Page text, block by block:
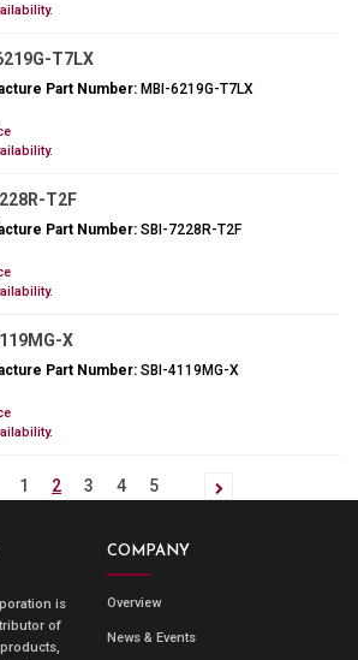
T7LX
Part Number:MBI-6219G-T7LX
T2F
Part Number:SBI-7228R-T2F
X
Part Number:SBI-4119MG-X
1 2 3 4 5
is
of
COMPANY
Overview
News & Events